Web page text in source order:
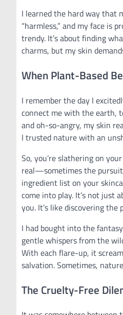
I learned the hard way that
“harmless,” and my face is
trendy. It’s about finding
charms, but my skin
When Plant-Based
I remember the day I
connect me with the earth,
and oh-so-angry, my skin
I trusted nature with an
So, you’re slathering on
real—sometimes the
ingredient list on your
come into play. It’s not just
you. It’s like discovering
I had bought into the
gentle whispers from the
With each flare-up, it
salvation. Sometimes,
The Cruelty-Free